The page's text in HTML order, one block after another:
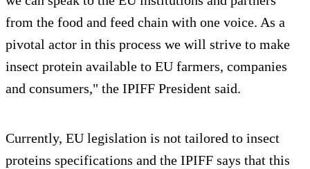
from the food and feed chain with one voice. As a
pivotal actor in this process we will strive to make
insect protein available to EU farmers, companies
and consumers," the IPIFF President said.
Currently, EU legislation is not tailored to insect
proteins specifications and the IPIFF says that this